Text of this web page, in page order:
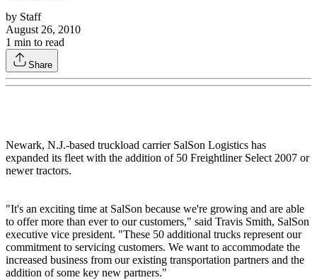
by Staff
August 26, 2010
1 min to read
Share
Newark, N.J.-based truckload carrier SalSon Logistics has
expanded its fleet with the addition of 50 Freightliner Select 2007 or
newer tractors.
"It's an exciting time at SalSon because we're growing and are able
to offer more than ever to our customers," said Travis Smith, SalSon
executive vice president. "These 50 additional trucks represent our
commitment to servicing customers. We want to accommodate the
increased business from our existing transportation partners and the
addition of some key new partners."